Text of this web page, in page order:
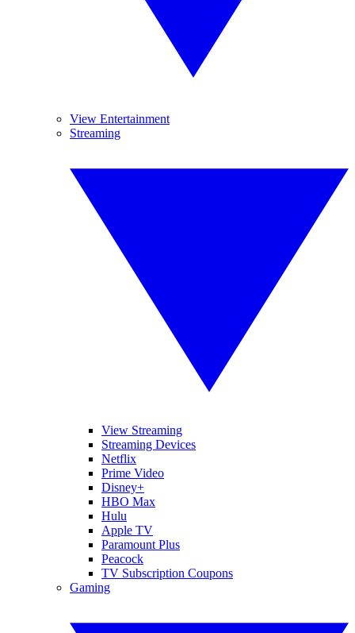
View Entertainment
Streaming
View Streaming
Streaming Devices
Netflix
Prime Video
Disney+
HBO Max
Hulu
Apple TV
Paramount Plus
Peacock
TV Subscription Coupons
Gaming